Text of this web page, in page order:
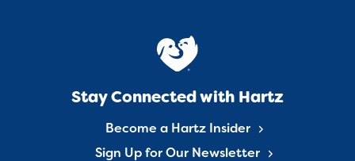
Stay Connected with Hartz
Become a Hartz Insider
Sign Up for Our Newsletter